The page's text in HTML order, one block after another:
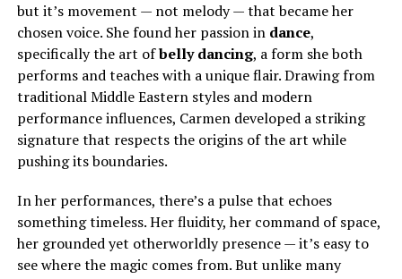
but it’s movement — not melody — that became her
chosen voice. She found her passion in dance,
specifically the art ofbelly dancing, a form she both
performs and teaches with a unique flair. Drawing from
traditional Middle Eastern styles and modern
performance influences, Carmen developed a striking
signature that respects the origins of the art while
pushing its boundaries.
In her performances, there’s a pulse that echoes
something timeless. Her fluidity, her command of space,
her grounded yet otherworldly presence — it’s easy to
see where the magic comes from. But unlike many